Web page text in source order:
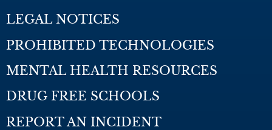
LEGAL NOTICES
PROHIBITED TECHNOLOGIES
MENTAL HEALTH RESOURCES
DRUG FREE SCHOOLS
REPORT AN INCIDENT